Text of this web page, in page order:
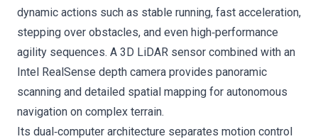
dynamic actions such as stable running, fast acceleration,
stepping over obstacles, and even high‑performance
agility sequences. A 3D LiDAR sensor combined with an
Intel RealSense depth camera provides panoramic
scanning and detailed spatial mapping for autonomous
navigation on complex terrain.
Its dual‑computer architecture separates motion control